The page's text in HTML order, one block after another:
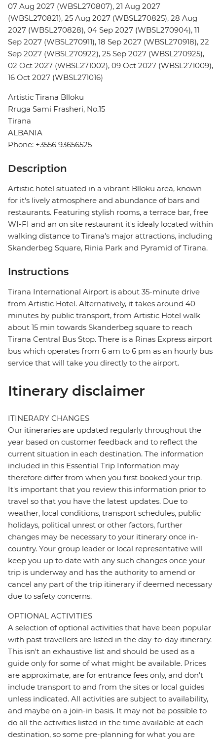
07 Aug 2027 (WBSL270807), 21 Aug 2027
(WBSL270821), 25 Aug 2027 (WBSL270825), 28 Aug
2027 (WBSL270828), 04 Sep 2027 (WBSL270904), 11
Sep 2027 (WBSL270911), 18 Sep 2027 (WBSL270918), 22
Sep 2027 (WBSL270922), 25 Sep 2027 (WBSL270925),
02 Oct 2027 (WBSL271002), 09 Oct 2027 (WBSL271009),
16 Oct 2027 (WBSL271016)
Artistic Tirana Blloku
Rruga Sami Frasheri, No.15
Tirana
ALBANIA
Phone: +3556 93656525
Description
Artistic hotel situated in a vibrant Blloku area, known
for it's lively atmosphere and abundance of bars and
restaurants. Featuring stylish rooms, a terrace bar, free
WI-FI and an on site restaurant it's idealy located within
walking distance to Tirana's major attractions, including
Skanderbeg Square, Rinia Park and Pyramid of Tirana.
Instructions
Tirana International Airport is about 35-minute drive
from Artistic Hotel. Alternatively, it takes around 40
minutes by public transport, from Artistic Hotel walk
about 15 min towards Skanderbeg square to reach
Tirana Central Bus Stop. There is a Rinas Express airport
bus which operates from 6 am to 6 pm as an hourly bus
service that will take you directly to the airport.
Itinerary disclaimer
ITINERARY CHANGES
Our itineraries are updated regularly throughout the
year based on customer feedback and to reflect the
current situation in each destination. The information
included in this Essential Trip Information may
therefore differ from when you first booked your trip.
It's important that you review this information prior to
travel so that you have the latest updates. Due to
weather, local conditions, transport schedules, public
holidays, political unrest or other factors, further
changes may be necessary to your itinerary once in-
country. Your group leader or local representative will
keep you up to date with any such changes once your
trip is underway and has the authority to amend or
cancel any part of the trip itinerary if deemed necessary
due to safety concerns.
OPTIONAL ACTIVITIES
A selection of optional activities that have been popular
with past travellers are listed in the day-to-day itinerary.
This isn't an exhaustive list and should be used as a
guide only for some of what might be available. Prices
are approximate, are for entrance fees only, and don’t
include transport to and from the sites or local guides
unless indicated. All activities are subject to availability,
and maybe on a join-in basis. It may not be possible to
do all the activities listed in the time available at each
destination, so some pre-planning for what you are